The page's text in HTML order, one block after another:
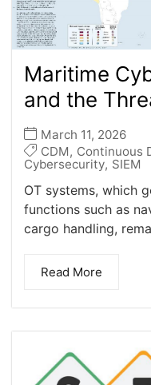
Maritime
and the
March 11, 2026
CDM, Continuous
Cybersecurity, SIEM
OT systems, which
functions such as
cargo handling,
Read More